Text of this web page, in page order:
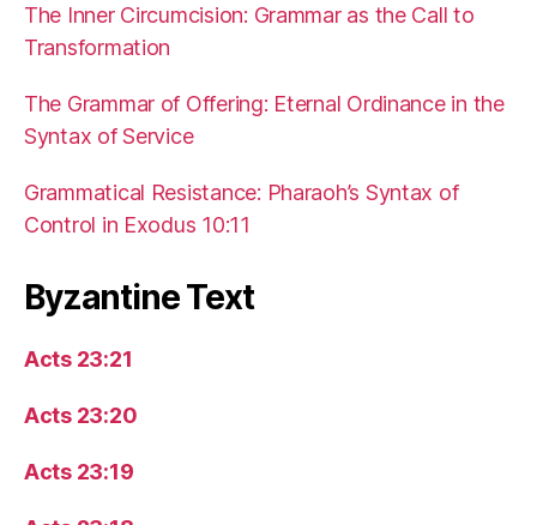
The Inner Circumcision: Grammar as the Call to
Transformation
The Grammar of Offering: Eternal Ordinance in the
Syntax of Service
Grammatical Resistance: Pharaoh’s Syntax of
Control in Exodus 10:11
Byzantine Text
Acts 23:21
Acts 23:20
Acts 23:19